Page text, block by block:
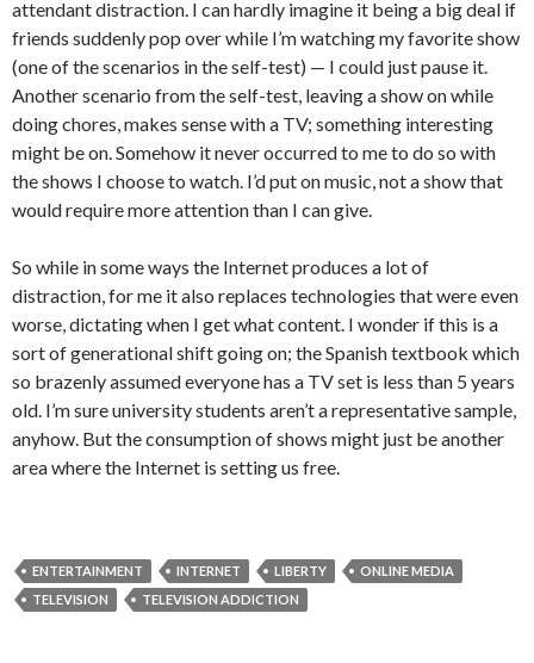
attendant distraction. I can hardly imagine it being a big deal if
friends suddenly pop over while I’m watching my favorite show
(one of the scenarios in the self-test) — I could just pause it.
Another scenario from the self-test, leaving a show on while
doing chores, makes sense with a TV; something interesting
might be on. Somehow it never occurred to me to do so with
the shows I choose to watch. I’d put on music, not a show that
would require more attention than I can give.
So while in some ways the Internet produces a lot of
distraction, for me it also replaces technologies that were even
worse, dictating when I get what content. I wonder if this is a
sort of generational shift going on; the Spanish textbook which
so brazenly assumed everyone has a TV set is less than 5 years
old. I’m sure university students aren’t a representative sample,
anyhow. But the consumption of shows might just be another
area where the Internet is setting us free.
ENTERTAINMENT INTERNET LIBERTY
ONLINE MEDIA
TELEVISION
TELEVISION ADDICTION